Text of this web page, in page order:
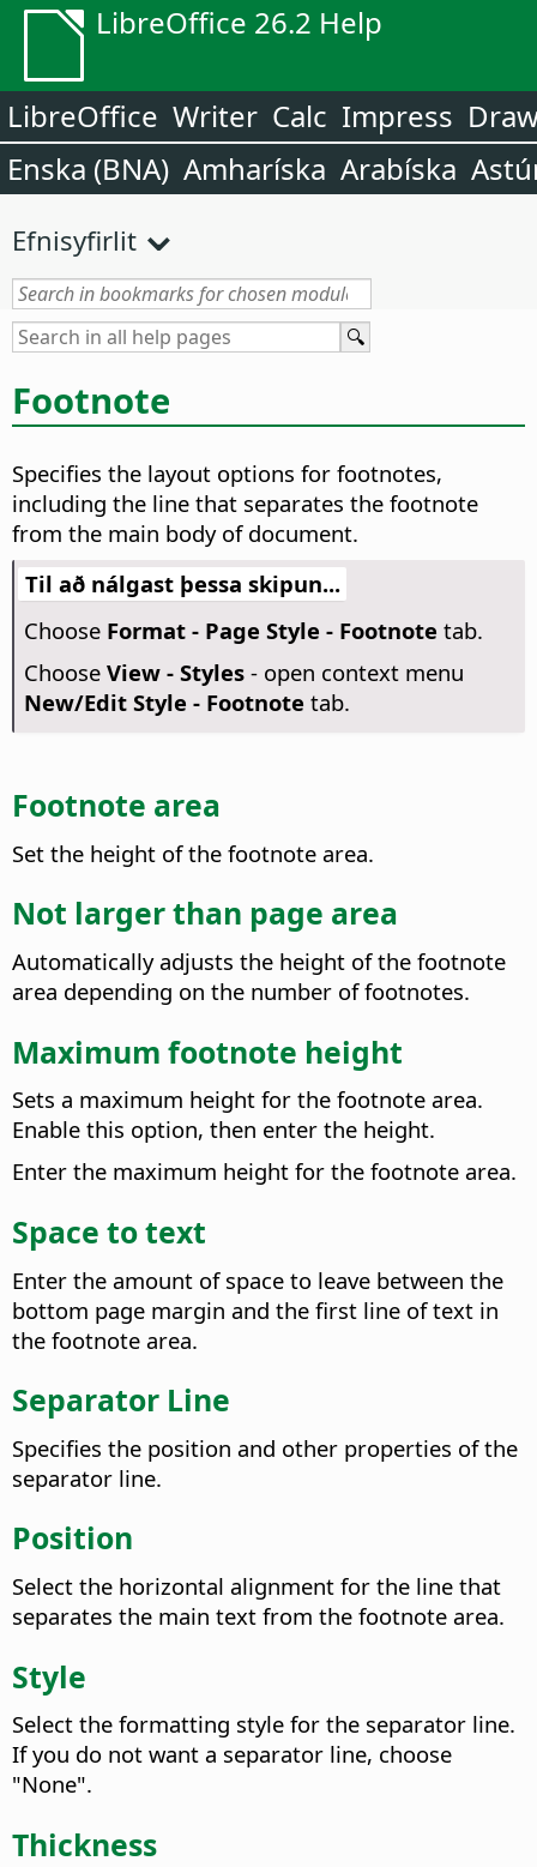
LibreOffice 26.2 Help
LibreOffice Writer Calc Impress
Enska (BNA) Amharíska Arabíska
Efnisyfirlit
Footnote
Specifies the layout options for footnotes,
including the line that separates the footnote
from the main body of document.
Til að nálgast þessa skipun...
Choose Format - Page Style - Footnote tab.
Choose View - Styles- open context menu
New/Edit Style - Footnote tab.
Footnote area
Set the height of the footnote area.
Not larger than page area
Automatically adjusts the height of the footnote
area depending on the number of footnotes.
Maximum footnote height
Sets a maximum height for the footnote area.
Enable this option, then enter the height.
Enter the maximum height for the footnote area.
Space to text
Enter the amount of space to leave between the
bottom page margin and the first line of text in
the footnote area.
Separator Line
Specifies the position and other properties of the
separator line.
Position
Select the horizontal alignment for the line that
separates the main text from the footnote area.
Style
Select the formatting style for the separator line.
If you do not want a separator line, choose
"None".
Thickness